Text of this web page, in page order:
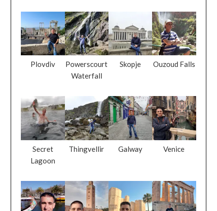
Plovdiv
Powerscourt
Waterfall
Skopje Ouzoud Falls
Secret
Lagoon
Thingvellir Galway Venice